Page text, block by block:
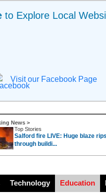
to Explore Local
Visit our Facebook Page
News >
Top Stories
Salford fire LIVE: Huge blaze rips
through buildi...
Spain | Eu
Technology Education